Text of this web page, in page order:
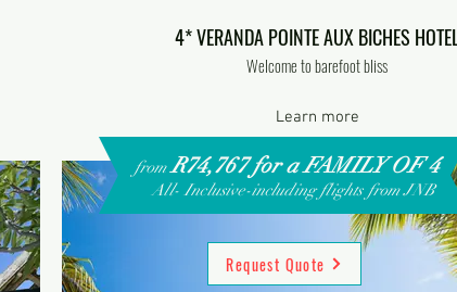
4* VERANDA POINTE AUX BICHES
Welcome to barefoot bliss
Learn more
fromR74,767 for a FAMILY OF 4
All- Inclusive-including flights from JNB
Request Quote